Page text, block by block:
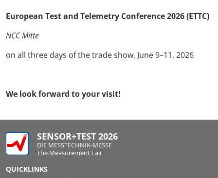
European Test and Telemetry Conference 2026 (ETTC)
NCC Mitte
on all three days of the trade show, June 9–11, 2026
We look forward to your visit!
SENSOR+TEST 2026
DIE MESSTECHNIK-MESSE
The Measurement Fair
QUICKLINKS